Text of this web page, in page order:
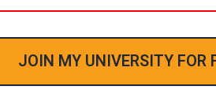
JOIN MY UNIVERSITY FOR